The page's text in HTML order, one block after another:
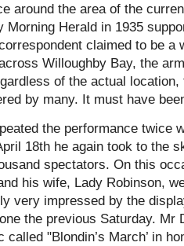
around the area of the
Morning Herald in 1935
claimed to be a
Willoughby Bay, the
of the actual
by many. It must have
the performance twice
18th he again took to the
spectators. On this
his wife, Lady Robinson,
very impressed by the
the previous Saturday. Mr
called "Blondin’s March’ in